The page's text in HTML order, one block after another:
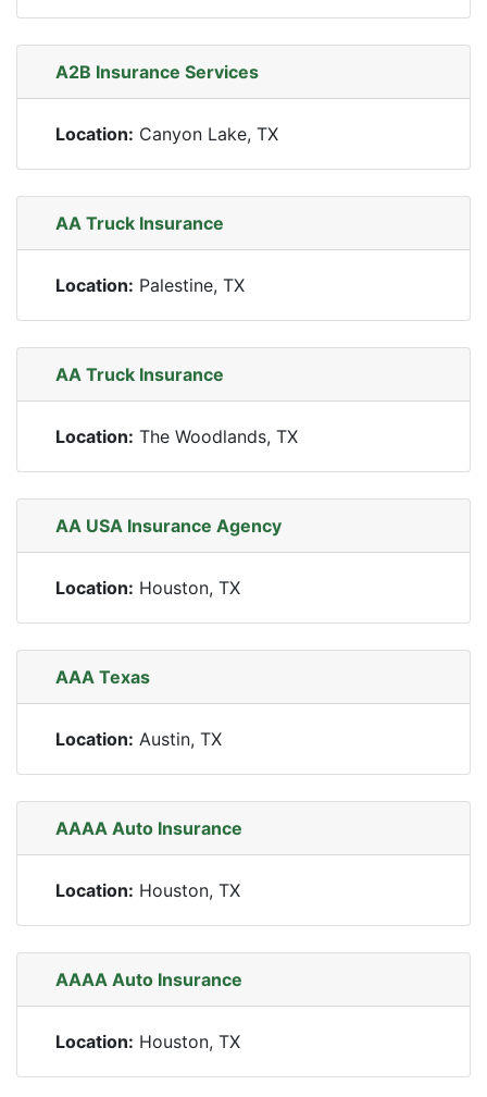
A2B Insurance Services
Location: Canyon Lake, TX
AA Truck Insurance
Location: Palestine, TX
AA Truck Insurance
Location: The Woodlands, TX
AA USA Insurance Agency
Location: Houston, TX
AAA Texas
Location: Austin, TX
AAAA Auto Insurance
Location: Houston, TX
AAAA Auto Insurance
Location: Houston, TX